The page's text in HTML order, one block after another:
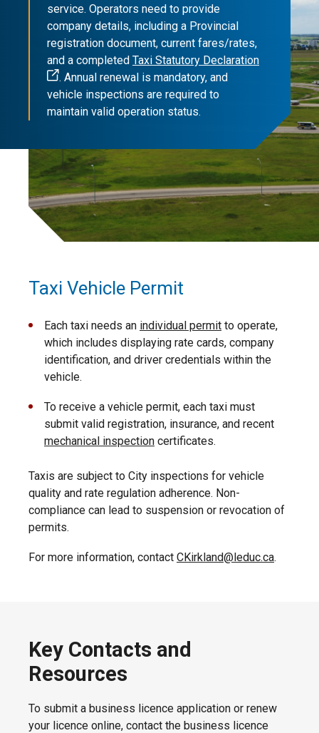
service. Operators need to provide
company details, including a Provincial
registration document, current fares/rates,
and a completed Taxi Statutory Declaration
. Annual renewal is mandatory, and
vehicle inspections are required to
maintain valid operation status.
Taxi Vehicle Permit
Each taxi needs an individual permit to operate,
which includes displaying rate cards, company
identification, and driver credentials within the
vehicle.
To receive a vehicle permit, each taxi must
submit valid registration, insurance, and recent
mechanical inspection certificates.
Taxis are subject to City inspections for vehicle
quality and rate regulation adherence. Non-
compliance can lead to suspension or revocation of
permits.
For more information, contact CKirkland@leduc.ca.
Key Contacts and
Resources
To submit a business licence application or renew
your licence online, contact the business licence